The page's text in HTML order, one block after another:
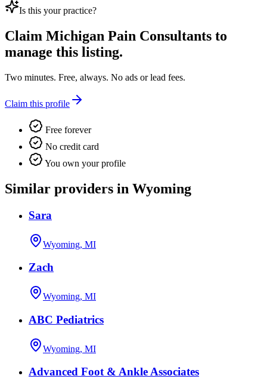
Is this your practice?
Claim Michigan Pain Consultants to
manage this listing.
Two minutes. Free, always. No ads or lead fees.
Claim this profile
Free forever
No credit card
You own your profile
Similar providers in Wyoming
Sara
Wyoming, MI
Zach
Wyoming, MI
ABC Pediatrics
Wyoming, MI
Advanced Foot & Ankle Associates